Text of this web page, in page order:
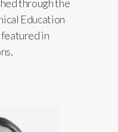
through the
Education
featured in